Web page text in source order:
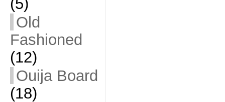
(5)
Old
Fashioned
(12)
Ouija Board
(18)